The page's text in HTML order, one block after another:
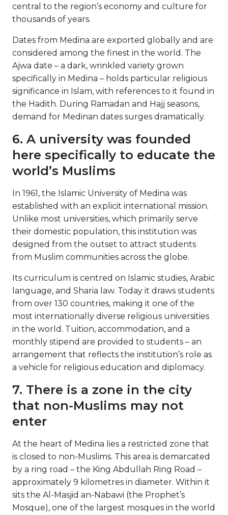
central to the region’s economy and culture for
thousands of years.
Dates from Medina are exported globally and are
considered among the finest in the world. The
Ajwa date – a dark, wrinkled variety grown
specifically in Medina – holds particular religious
significance in Islam, with references to it found in
the Hadith. During Ramadan and Hajj seasons,
demand for Medinan dates surges dramatically.
6. A university was founded
here specifically to educate the
world’s Muslims
In 1961, the Islamic University of Medina was
established with an explicit international mission.
Unlike most universities, which primarily serve
their domestic population, this institution was
designed from the outset to attract students
from Muslim communities across the globe.
Its curriculum is centred on Islamic studies, Arabic
language, and Sharia law. Today it draws students
from over 130 countries, making it one of the
most internationally diverse religious universities
in the world. Tuition, accommodation, and a
monthly stipend are provided to students – an
arrangement that reflects the institution’s role as
a vehicle for religious education and diplomacy.
7. There is a zone in the city
that non-Muslims may not
enter
At the heart of Medina lies a restricted zone that
is closed to non-Muslims. This area is demarcated
by a ring road – the King Abdullah Ring Road –
approximately 9 kilometres in diameter. Within it
sits the Al-Masjid an-Nabawi (the Prophet’s
Mosque), one of the largest mosques in the world